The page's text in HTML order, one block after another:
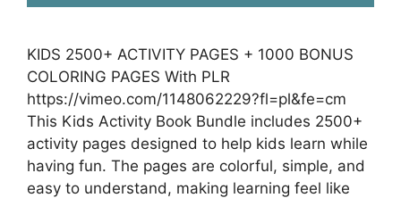
KIDS 2500+ ACTIVITY PAGES + 1000 BONUS
COLORING PAGES With PLR
https://vimeo.com/1148062229?fl=pl&fe=cm
This Kids Activity Book Bundle includes 2500+
activity pages designed to help kids learn while
having fun. The pages are colorful, simple, and
easy to understand, making learning feel like